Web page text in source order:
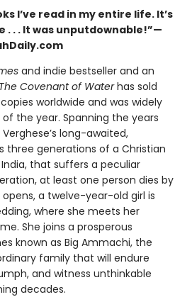
I’ve read in my entire life. It’s
. . . It was unputdownable!”—
and indie bestseller and an
The Covenant of Waterhas sold
worldwide and was widely
the year. Spanning the years
long-awaited,
three generations of a Christian
that suffers a peculiar
at least one person dies by
a twelve-year-old girl is
where she meets her
She joins a prosperous
known as Big Ammachi, the
family that will endure
and witness unthinkable
decades.